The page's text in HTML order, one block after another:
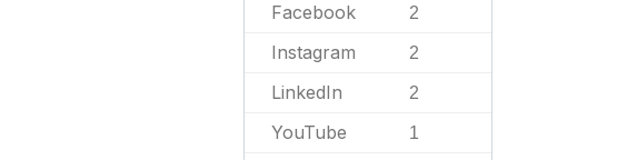
Facebook 2
Instagram 2
LinkedIn 2
YouTube 1